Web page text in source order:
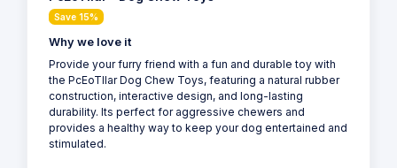
Save 15%
Why we love it
Provide your furry friend with a fun and durable toy with
the PcEoTllar Dog Chew Toys, featuring a natural rubber
construction, interactive design, and long-lasting
durability. Its perfect for aggressive chewers and
provides a healthy way to keep your dog entertained and
stimulated.